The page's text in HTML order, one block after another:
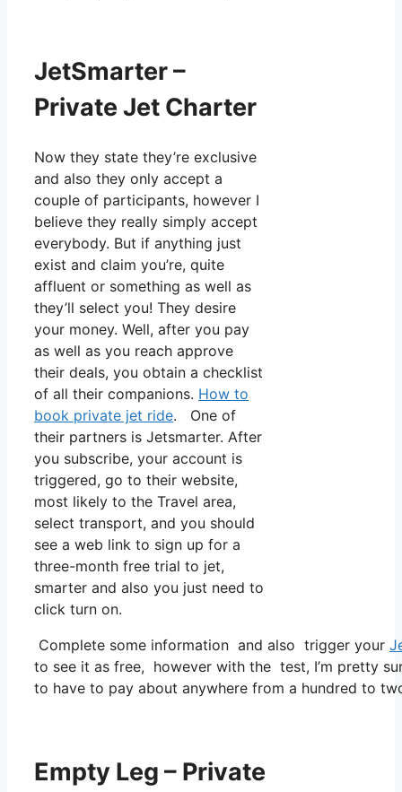
JetSmarter –
Private Jet Charter
Now they state they’re exclusive
and also they only accept a
couple of participants, however I
believe they really simply accept
everybody. But if anything just
exist and claim you’re, quite
affluent or something as well as
they’ll select you! They desire
your money. Well, after you pay
as well as you reach approve
their deals, you obtain a checklist
of all their companions. How to
book private jet ride. One of
their partners is Jetsmarter. After
you subscribe, your account is
triggered, go to their website,
most likely to the Travel area,
select transport, and you should
see a web link to sign up for a
three-month free trial to jet,
smarter and also you just need to
click turn on.
Complete some information and also trigger your
to see it as free, however with the test, I’m pretty
to have to pay about anywhere from a hundred to
Empty Leg – Private